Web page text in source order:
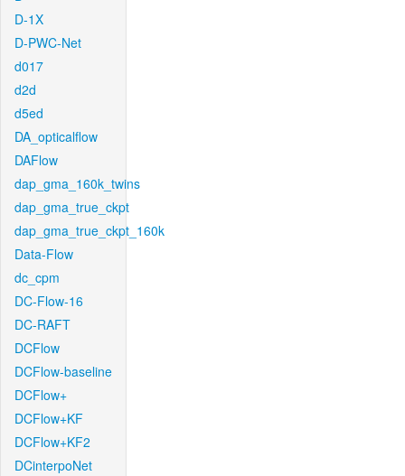
D-1X
D-PWC-Net
d017
d2d
d5ed
DA_opticalflow
DAFlow
dap_gma_160k_twins
dap_gma_true_ckpt
dap_gma_true_ckpt_160k
Data-Flow
dc_cpm
DC-Flow-16
DC-RAFT
DCFlow
DCFlow-baseline
DCFlow+
DCFlow+KF
DCFlow+KF2
DCinterpoNet